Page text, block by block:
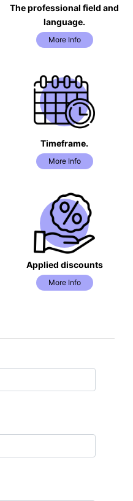
The professional field and
language.
More Info
Timeframe.
More Info
Applied discounts
More Info